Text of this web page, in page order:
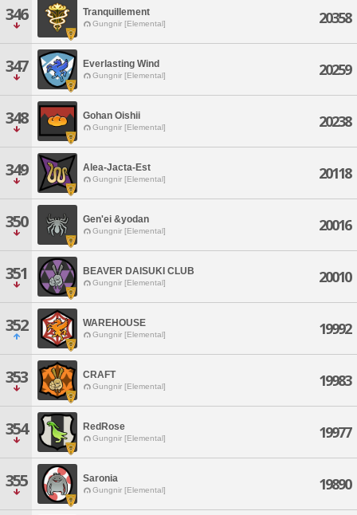
346 Tranquillement
Gungnir [Elemental] 20358
347 Everlasting Wind
Gungnir [Elemental] 20259
348 Gohan Oishii
Gungnir [Elemental] 20238
349 Alea-Jacta-Est
Gungnir [Elemental] 20118
350 Gen'ei &yodan
Gungnir [Elemental] 20016
351 BEAVER DAISUKI CLUB
Gungnir [Elemental] 20010
352 WAREHOUSE
Gungnir [Elemental] 19992
353 CRAFT
Gungnir [Elemental] 19983
354 RedRose
Gungnir [Elemental] 19977
355 Saronia
Gungnir [Elemental] 19890